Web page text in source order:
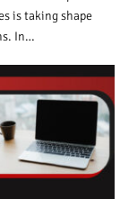
is taking shape
In…